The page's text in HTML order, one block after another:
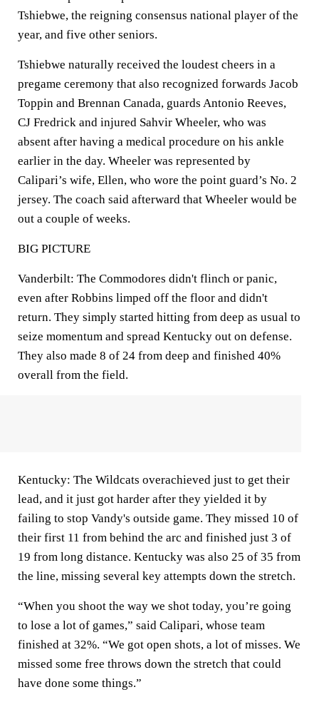
Tshiebwe, the reigning consensus national player of the
year, and five other seniors.
Tshiebwe naturally received the loudest cheers in a
pregame ceremony that also recognized forwards Jacob
Toppin and Brennan Canada, guards Antonio Reeves,
CJ Fredrick and injured Sahvir Wheeler, who was
absent after having a medical procedure on his ankle
earlier in the day. Wheeler was represented by
Calipari’s wife, Ellen, who wore the point guard’s No. 2
jersey. The coach said afterward that Wheeler would be
out a couple of weeks.
BIG PICTURE
Vanderbilt: The Commodores didn't flinch or panic,
even after Robbins limped off the floor and didn't
return. They simply started hitting from deep as usual to
seize momentum and spread Kentucky out on defense.
They also made 8 of 24 from deep and finished 40%
overall from the field.
Kentucky: The Wildcats overachieved just to get their
lead, and it just got harder after they yielded it by
failing to stop Vandy's outside game. They missed 10 of
their first 11 from behind the arc and finished just 3 of
19 from long distance. Kentucky was also 25 of 35 from
the line, missing several key attempts down the stretch.
“When you shoot the way we shot today, you’re going
to lose a lot of games,” said Calipari, whose team
finished at 32%. “We got open shots, a lot of misses. We
missed some free throws down the stretch that could
have done some things.”